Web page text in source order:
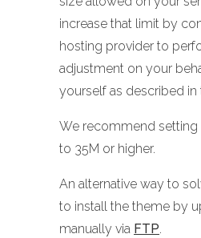
increase that limit by
hosting provider to
adjustment on your
yourself as described in
We recommend setting
to 35M or higher.
An alternative way to
to install the theme by
manually via FTP.